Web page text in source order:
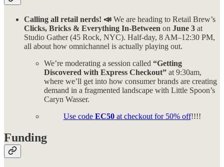
Calling all retail nerds! 📣 We are heading to Retail Brew’s
Clicks, Bricks & Everything In-Between on June 3 at
Studio Gather (45 Rock, NYC). Half-day, 8 AM–12:30 PM,
all about how omnichannel is actually playing out.
We’re moderating a session called “Getting
Discovered with Express Checkout” at 9:30am,
where we’ll get into how consumer brands are creating
demand in a fragmented landscape with Little Spoon’s
Caryn Wasser.
Use code EC50at checkout for 50% off!!!!
Funding